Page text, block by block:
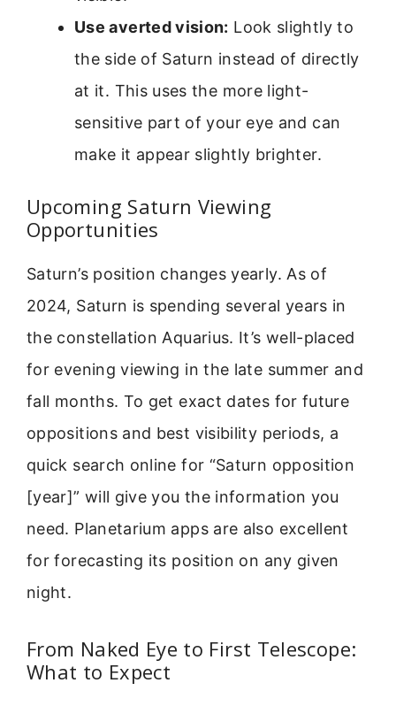
Use averted vision: Look slightly to
the side of Saturn instead of directly
at it. This uses the more light-
sensitive part of your eye and can
make it appear slightly brighter.
Upcoming Saturn Viewing
Opportunities
Saturn’s position changes yearly. As of
2024, Saturn is spending several years in
the constellation Aquarius. It’s well-placed
for evening viewing in the late summer and
fall months. To get exact dates for future
oppositions and best visibility periods, a
quick search online for “Saturn opposition
[year]” will give you the information you
need. Planetarium apps are also excellent
for forecasting its position on any given
night.
From Naked Eye to First Telescope:
What to Expect